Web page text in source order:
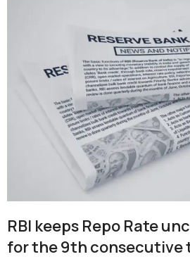
RBI keeps Repo Rate
for the 9th consecutive